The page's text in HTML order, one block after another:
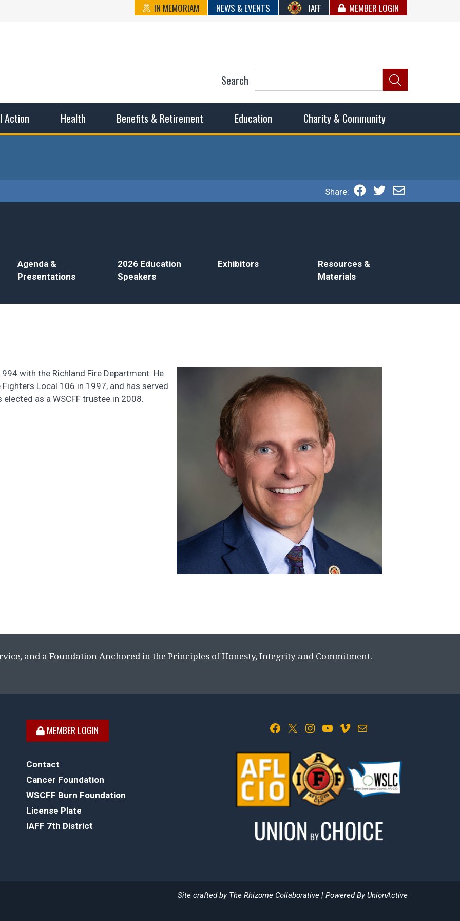
IN MEMORIAM NEWS & EVENTS IAFF MEMBER LOGIN
State Council of
Action Health Benefits & Retirement Education Charity & Community
Search
Share:
Agenda &
Presentations
2026 Education
Speakers
Exhibitors
Resources &
Materials
with the Richland Fire Department. He
Local 106 in 1997, and has served
as a WSCFF trustee in 2008.
and a Foundation Anchored in the Principles of Honesty, Integrity and Commitment.
MEMBER LOGIN
Contact
Cancer Foundation
WSCFF Burn Foundation
License Plate
IAFF 7th District
Facebook X Instagram YouTube Vimeo Mail
Site crafted by The Rhizome Collaborative | Powered ByUnionActive